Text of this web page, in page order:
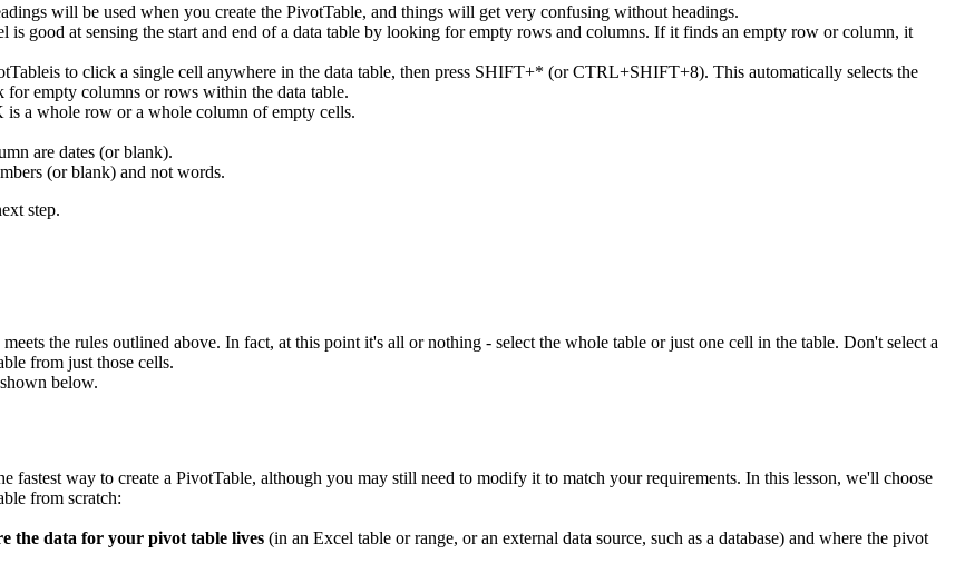
will be used when you create the PivotTable, and things will get very confusing without headings.
is good at sensing the start and end of a data table by looking for empty rows and columns. If it finds an empty row or column, it
to click a single cell anywhere in the data table, then press SHIFT+* (or CTRL+SHIFT+8). This automatically selects the
for empty columns or rows within the data table.
a whole row or a whole column of empty cells.
are dates (or blank).
(or blank) and not words.
step.
the rules outlined above. In fact, at this point it's all or nothing - select the whole table or just one cell in the table. Don't select a
from just those cells.
below.
fastest way to create a PivotTable, although you may still need to modify it to match your requirements. In this lesson, we'll choose
from scratch:
the data for your pivot table lives (in an Excel table or range, or an external data source, such as a database) and where the pivot